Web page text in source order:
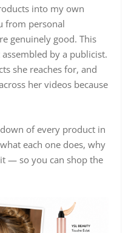
into my own
from personal
genuinely good. This
by a publicist.
she reaches for, and
her videos because
of every product in
each one does, why
— so you can shop the